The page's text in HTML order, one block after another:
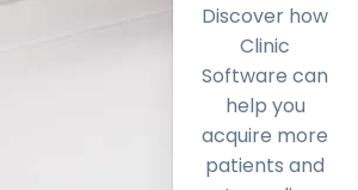
Discover how
Clinic
Software can
help you
acquire more
patients and